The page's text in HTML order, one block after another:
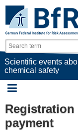
Scientific events
chemical safety
Registration
payment